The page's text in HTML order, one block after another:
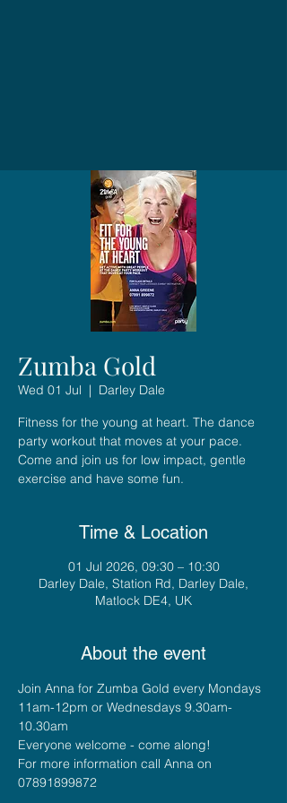
Zumba Gold
Wed 01 Jul
  |
Darley Dale
Fitness for the young at heart. The dance
party workout that moves at your pace.
Come and join us for low impact, gentle
exercise and have some fun.
Time & Location
01 Jul 2026, 09:30 – 10:30
Darley Dale, Station Rd, Darley Dale,
Matlock DE4, UK
About the event
Join Anna for Zumba Gold every Mondays
11am-12pm or Wednesdays 9.30am-
10.30am
Everyone welcome - come along!
For more information call Anna on
07891899872